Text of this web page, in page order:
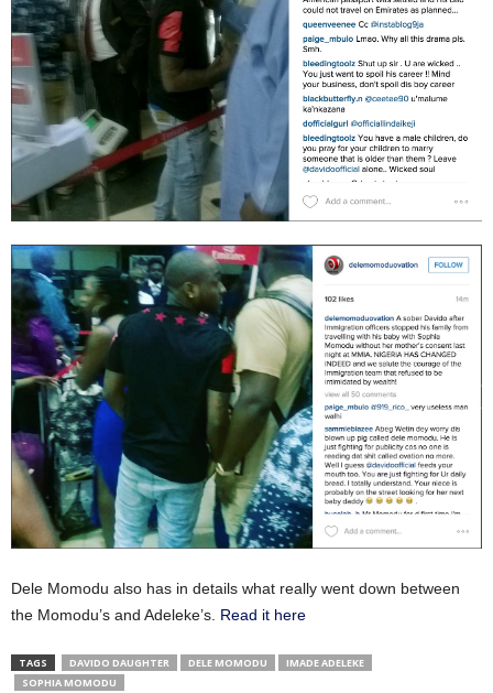
Dele Momodu also has in details what really went down between
the Momodu’s and Adeleke’s. Read it here
TAGS DAVIDO DAUGHTER DELE MOMODU
IMADE ADELEKE
SOPHIA MOMODU